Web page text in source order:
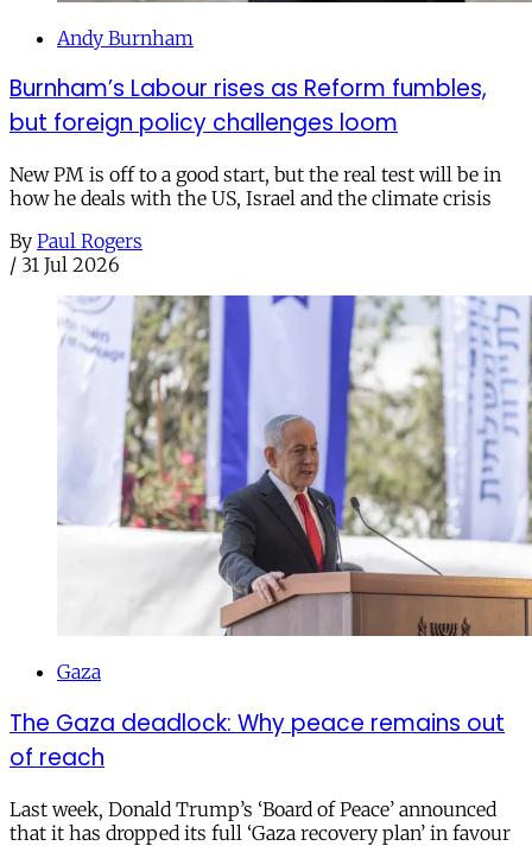
Andy Burnham
Burnham’s Labour rises as Reform fumbles,
but foreign policy challenges loom
New PM is off to a good start, but the real test will be in
how he deals with the US, Israel and the climate crisis
By Paul Rogers
/ 31 Jul 2026
Gaza
The Gaza deadlock: Why peace remains out
of reach
Last week, Donald Trump’s ‘Board of Peace’ announced
that it has dropped its full ‘Gaza recovery plan’ in favour